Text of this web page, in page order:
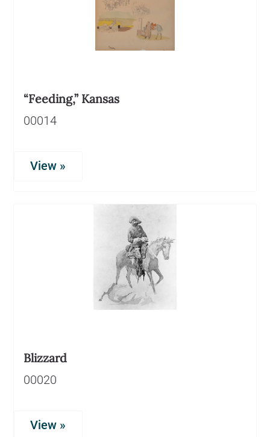
“Feeding,” Kansas
00014
View »
Blizzard
00020
View »